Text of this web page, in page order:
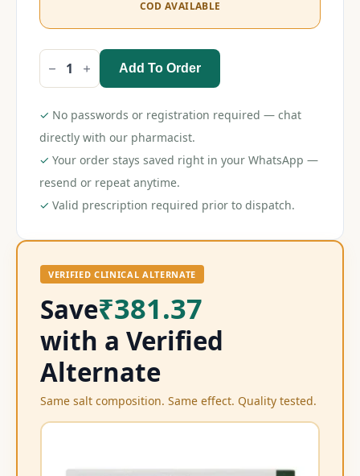
COD AVAILABLE
Livafin
CP
50gm
quantity
Add To Order
✓ No passwords or registration required — chat
directly with our pharmacist.
✓ Your order stays saved right in your WhatsApp —
resend or repeat anytime.
✓ Valid prescription required prior to dispatch.
VERIFIED CLINICAL ALTERNATE
Save₹381.37
with a Verified
Alternate
Same salt composition. Same effect. Quality tested.